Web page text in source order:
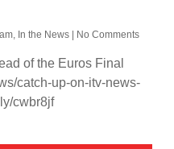
, In the News No Comments
of the Euros Final
catch-up-on-itv-news-
cwbr8jf